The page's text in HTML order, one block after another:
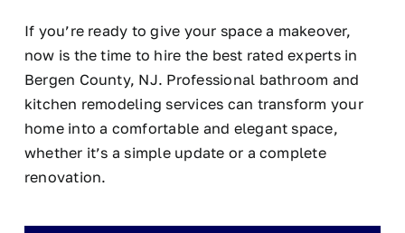
If you’re ready to give your space a makeover,
now is the time to hire the best rated experts in
Bergen County, NJ. Professional bathroom and
kitchen remodeling services can transform your
home into a comfortable and elegant space,
whether it’s a simple update or a complete
renovation.